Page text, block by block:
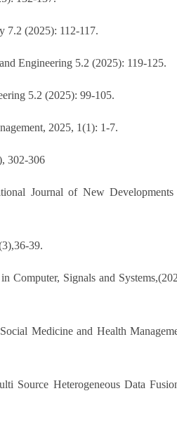
7.2 (2025): 112-117.
Engineering 5.2 (2025): 119-125.
5.2 (2025): 99-105.
2025, 1(1): 1-7.
302-306
Journal of New
39.
Computer, Signals and
Medicine and Health
Source Heterogeneous Data